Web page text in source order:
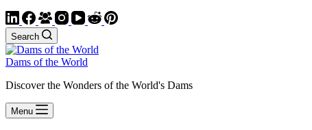
Search
Dams of the World
Discover the Wonders of the World's Dams
Menu